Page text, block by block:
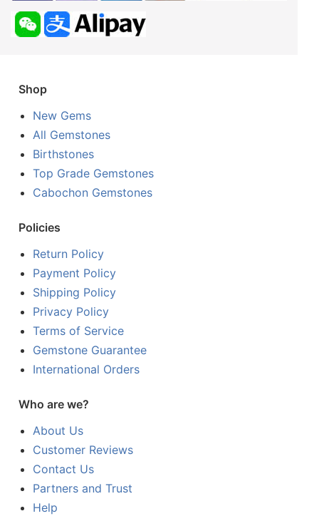
Shop
New Gems
All Gemstones
Birthstones
Top Grade Gemstones
Cabochon Gemstones
Policies
Return Policy
Payment Policy
Shipping Policy
Privacy Policy
Terms of Service
Gemstone Guarantee
International Orders
Who are we?
About Us
Customer Reviews
Contact Us
Partners and Trust
Help